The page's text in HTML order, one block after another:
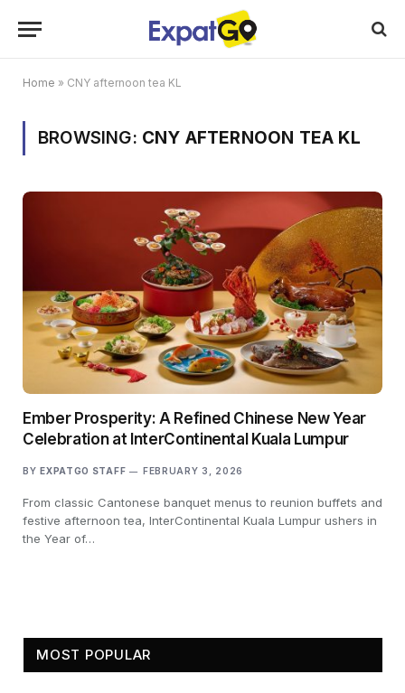
Home » CNY afternoon tea KL
BROWSING: CNY AFTERNOON TEA KL
Ember Prosperity: A Refined Chinese New Year
Celebration at InterContinental Kuala Lumpur
BY EXPATGO STAFF FEBRUARY 3, 2026
From classic Cantonese banquet menus to reunion buffets and
festive afternoon tea, InterContinental Kuala Lumpur ushers in
the Year of…
MOST POPULAR